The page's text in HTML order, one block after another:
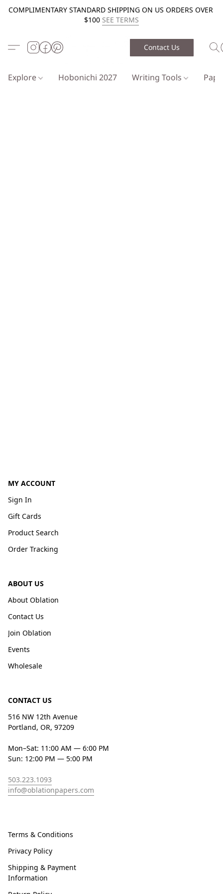
COMPLIMENTARY STANDARD SHIPPING ON US ORDERS OVER
$100 SEE TERMS
Contact Us
Explore Hobonichi 2027 Writing Tools
MY ACCOUNT
Sign In
Gift Cards
Product Search
Order Tracking
ABOUT US
About Oblation
Contact Us
Join Oblation
Events
Wholesale
CONTACT US
516 NW 12th Avenue
Portland, OR, 97209
Mon–Sat: 11:00 AM — 6:00 PM
Sun: 12:00 PM — 5:00 PM
503.223.1093
info@oblationpapers.com
Terms & Conditions
Privacy Policy
Shipping & Payment
Information